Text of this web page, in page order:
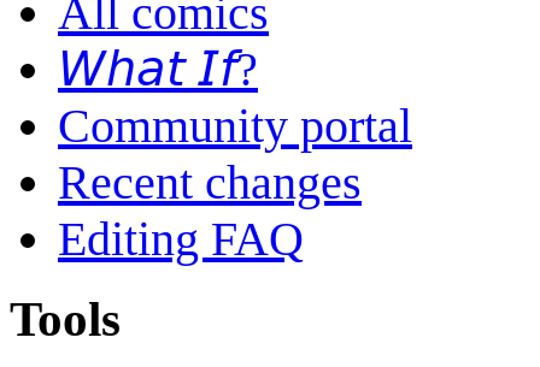
All comics
𝘞𝘩𝘢𝘵 𝘐𝘧?
Community portal
Recent changes
Editing FAQ
Tools